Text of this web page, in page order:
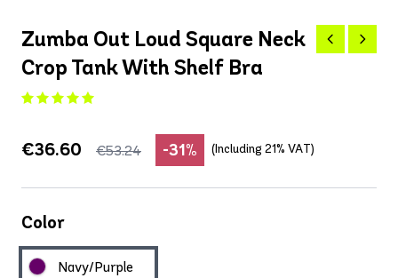
Zumba Out Loud Square Neck
Crop Tank With Shelf Bra
€53.24
€36.60 -31% (Including 21% VAT)
Color
Navy/Purple